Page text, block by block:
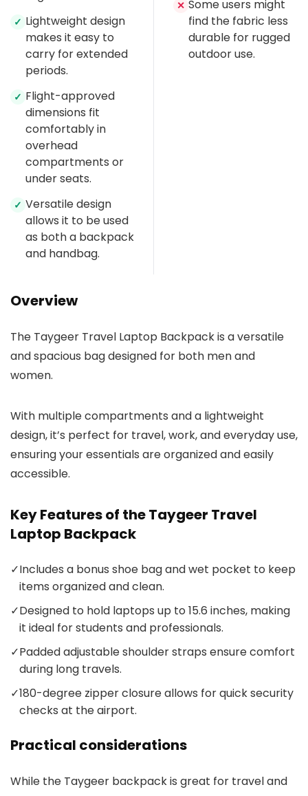
✓ Lightweight design
makes it easy to
carry for extended
periods.
✓ Flight-approved
dimensions fit
comfortably in
overhead
compartments or
under seats.
✓ Versatile design
allows it to be used
as both a backpack
and handbag.
✕ Some users might
find the fabric less
durable for rugged
outdoor use.
Overview
The Taygeer Travel Laptop Backpack is a versatile
and spacious bag designed for both men and
women.
With multiple compartments and a lightweight
design, it’s perfect for travel, work, and everyday use,
ensuring your essentials are organized and easily
accessible.
Key Features of the Taygeer Travel
Laptop Backpack
✓Includes a bonus shoe bag and wet pocket to keep
items organized and clean.
✓Designed to hold laptops up to 15.6 inches, making
it ideal for students and professionals.
✓Padded adjustable shoulder straps ensure comfort
during long travels.
✓180-degree zipper closure allows for quick security
checks at the airport.
Practical considerations
While the Taygeer backpack is great for travel and